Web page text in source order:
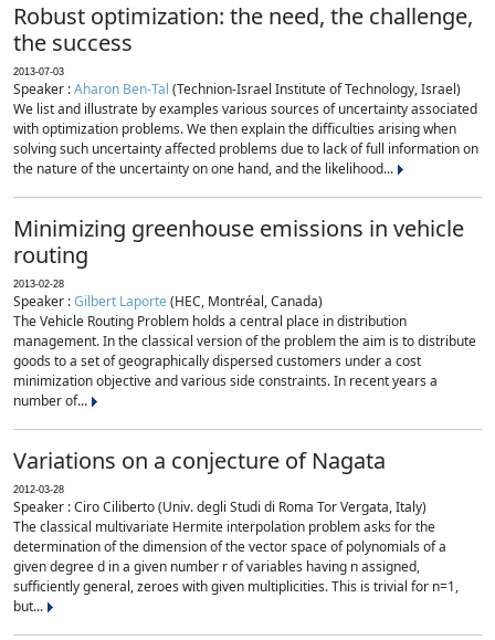
Robust optimization: the need, the challenge,
the success
2013-07-03
Speaker :Aharon Ben-Tal (Technion-Israel Institute of Technology, Israel)
We list and illustrate by examples various sources of uncertainty associated
with optimization problems. We then explain the difficulties arising when
solving such uncertainty affected problems due to lack of full information on
the nature of the uncertainty on one hand, and the likelihood...
Minimizing greenhouse emissions in vehicle
routing
2013-02-28
Speaker :Gilbert Laporte(HEC, Montréal, Canada)
The Vehicle Routing Problem holds a central place in distribution
management. In the classical version of the problem the aim is to distribute
goods to a set of geographically dispersed customers under a cost
minimization objective and various side constraints. In recent years a
number of...
Variations on a conjecture of Nagata
2012-03-28
Speaker : Ciro Ciliberto (Univ. degli Studi di Roma Tor Vergata, Italy)
The classical multivariate Hermite interpolation problem asks for the
determination of the dimension of the vector space of polynomials of a
given degree d in a given number r of variables having n assigned,
sufficiently general, zeroes with given multiplicities. This is trivial for n=1,
but...